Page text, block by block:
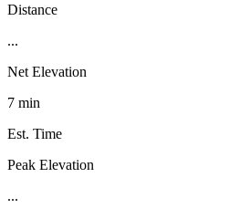
Distance
...
Net Elevation
7 min
Est. Time
Peak Elevation
...